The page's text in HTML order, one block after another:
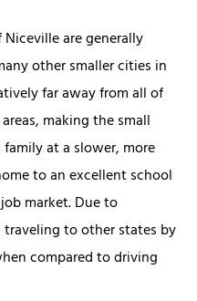
are generally
other smaller cities in
far away from all of
making the small
at a slower, more
to an excellent school
market. Due to
to other states by
compared to driving